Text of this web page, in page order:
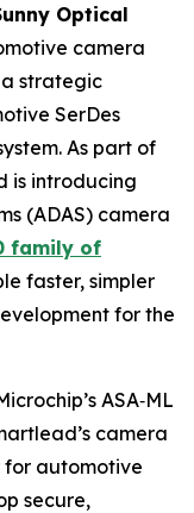
Optical
camera
strategic
SerDes
As part of
is introducing
(ADAS) camera
family of
faster, simpler
for the
ASA‑ML
camera
for automotive
secure,